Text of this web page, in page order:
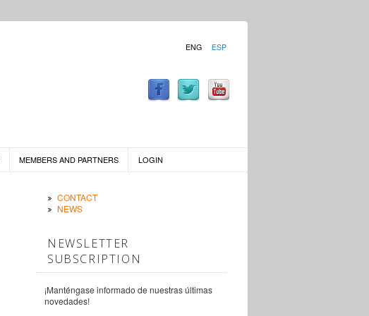
ENG ESP
MEMBERS AND PARTNERS LOGIN
CONTACT
NEWS
NEWSLETTER
SUBSCRIPTION
¡Manténgase informado de nuestras últimas
novedades!